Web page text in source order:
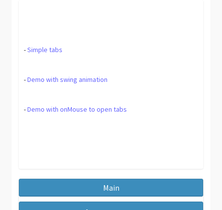
-Simple tabs
-Demo with swing animation
-Demo with onMouse to open tabs
Main